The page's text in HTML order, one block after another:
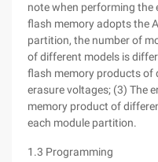
note when performing the
flash memory adopts the
partition, the number of
of different models is
flash memory products of
erasure voltages; (3) The
memory product of
each module partition.
1.3 Programming